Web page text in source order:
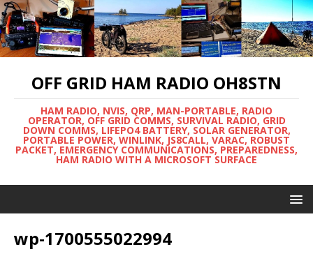
OFF GRID HAM RADIO OH8STN
HAM RADIO, NVIS, QRP, MAN-PORTABLE, RADIO
OPERATOR, OFF GRID COMMS, SURVIVAL RADIO, GRID
DOWN COMMS, LIFEPO4 BATTERY, SOLAR GENERATOR,
PORTABLE POWER, WINLINK, JS8CALL, VARAC, ROBUST
PACKET, EMERGENCY COMMUNICATIONS, PREPAREDNESS,
HAM RADIO WITH A MICROSOFT SURFACE
wp-1700555022994